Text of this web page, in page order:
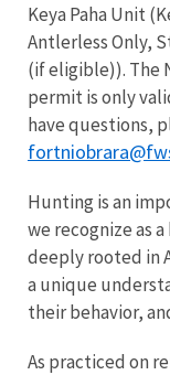
Keya Paha Unit
Antlerless Only,
(if eligible)). The
permit is only
have questions,
Hunting is an
we recognize as
deeply rooted in
a unique
their behavior,
As practiced on